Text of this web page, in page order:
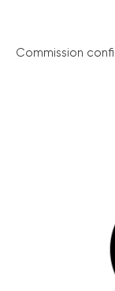
Commission